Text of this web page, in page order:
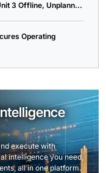
3 Offline, Unplann...
Operating
execute with
intelligence you need,
all in one platform.